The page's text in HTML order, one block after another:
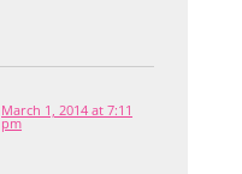
March 1, 2014 at 7:11
pm